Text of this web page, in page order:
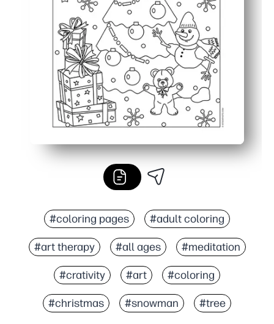
#coloring pages #adult coloring
#art therapy #all ages #meditation
#crativity #art #coloring
#christmas #snowman #tree